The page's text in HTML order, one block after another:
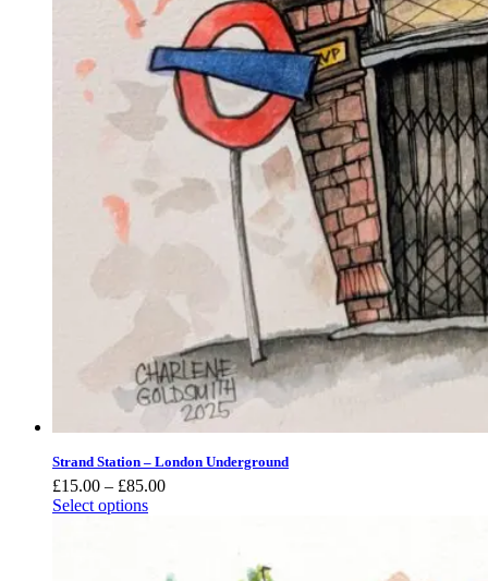
Strand Station – London Underground
£15.00 – £85.00Price
Select options